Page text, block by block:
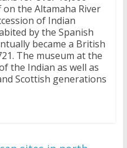
the Altamaha River
of Indian
by the Spanish
became a British
The museum at the
the Indian as well as
Scottish generations